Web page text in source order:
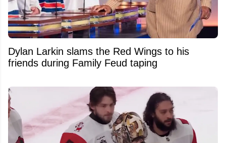
Dylan Larkin slams the Red Wings to his
friends during Family Feud taping